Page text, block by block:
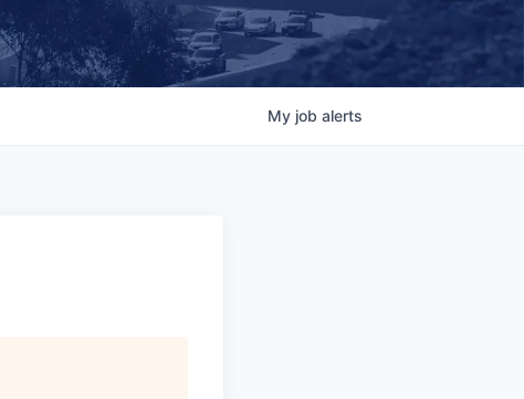
My job alerts